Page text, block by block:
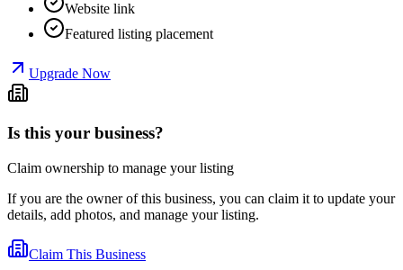
Website link
Featured listing placement
Upgrade Now
Is this your business?
Claim ownership to manage your listing
If you are the owner of this business, you can claim it to update your
details, add photos, and manage your listing.
Claim This Business